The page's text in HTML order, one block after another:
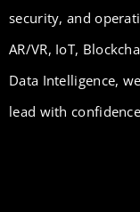
security, and
AR/VR, IoT,
Data Intelligence,
lead with